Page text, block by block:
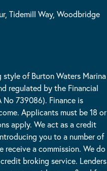
Tidemill Way, Woodbridge
style of Burton Waters Marina
regulated by the Financial
739086). Finance is
Applicants must be 18 or
apply. We act as a credit
you to a number of
receive a commission. We do
broking service. Lenders